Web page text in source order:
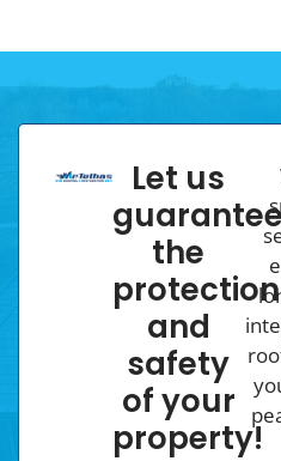
Let us
the
protection
and
safety
of your
property!